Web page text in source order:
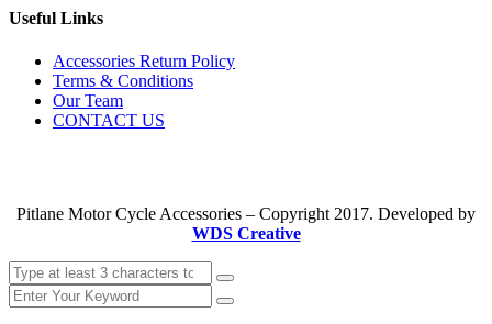
Useful Links
Accessories Return Policy
Terms & Conditions
Our Team
CONTACT US
Pitlane Motor Cycle Accessories – Copyright 2017. Developed by
WDS Creative